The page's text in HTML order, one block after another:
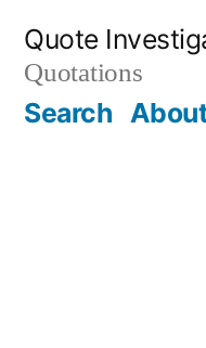
content
Quote
Quotations
Search